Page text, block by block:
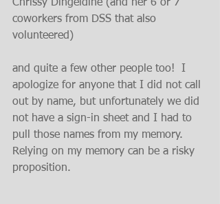
Chrissy Dingeldine (and her 6 or 7
coworkers from DSS that also
volunteered)
and quite a few other people too!  I
apologize for anyone that I did not call
out by name, but unfortunately we did
not have a sign-in sheet and I had to
pull those names from my memory.
Relying on my memory can be a risky
proposition.